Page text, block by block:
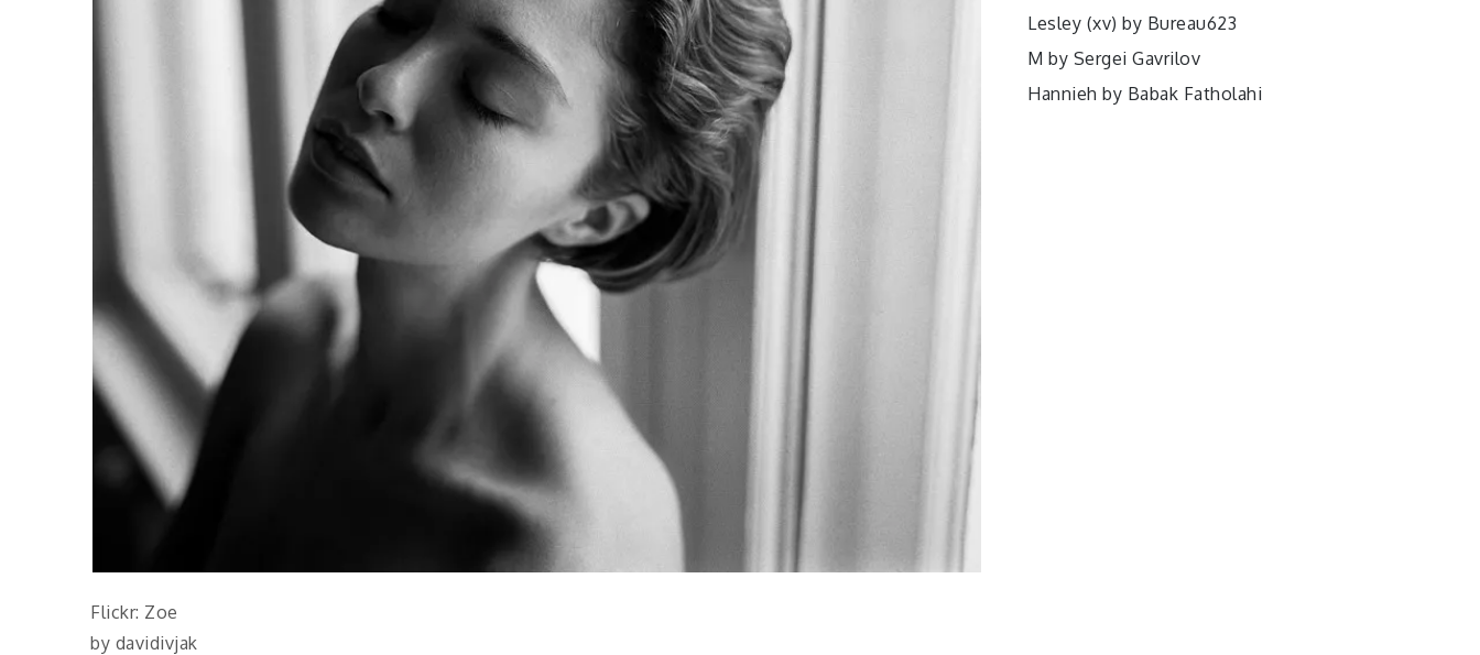
Flickr: Zoe
by davidivjak
Lesley (xv) by Bureau623
M by Sergei Gavrilov
Hannieh by Babak Fatholahi